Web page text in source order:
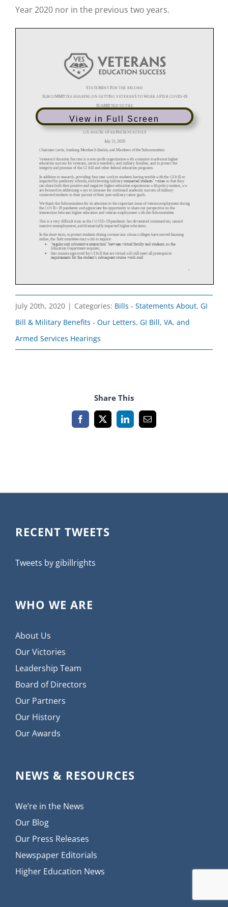
Year 2020 nor in the previous two years.
View in Full Screen
July 20th, 2020 | Categories: Bills - Statements About, GI
Bill & Military Benefits - Our Letters, GI Bill, VA, and
Armed Services Hearings
Share This
Facebook
X LinkedInEmail
RECENT TWEETS
Tweets by gibillrights
WHO WE ARE
About Us
Our Victories
Leadership Team
Board of Directors
Our Partners
Our History
Our Awards
NEWS & RESOURCES
We’re in the News
Our Blog
Our Press Releases
Newspaper Editorials
Higher Education News